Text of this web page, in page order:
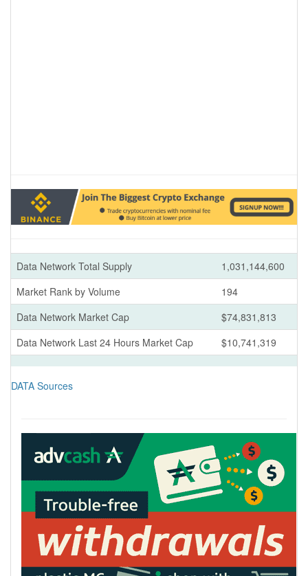
Data Network Total Supply
1,031,144,600
Market Rank by Volume
194
Data Network Market Cap
$74,831,813
Data Network Last 24 Hours Market Cap
$10,741,319
DATA Sources